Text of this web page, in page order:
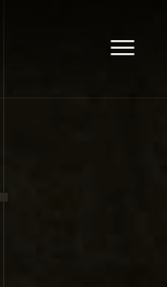
Toggle